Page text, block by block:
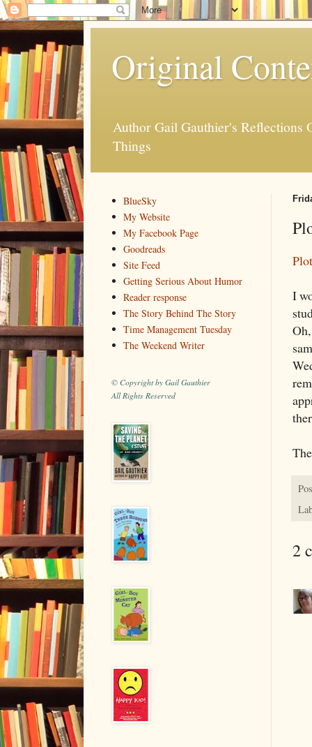
Original
Author Gail Gauthier's Reflections
Things
I
2
BlueSky
My Website
My Facebook Page
Goodreads
Site Feed
Getting Serious About Humor
Reader response
The Story Behind The Story
Time Management Tuesday
The Weekend Writer
© Copyright by Gail Gauthier
All Rights Reserved